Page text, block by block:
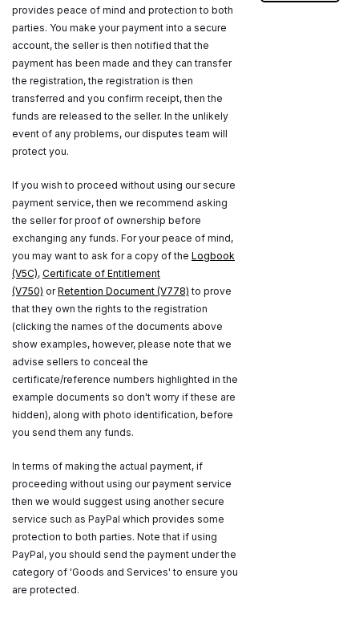
provides peace of mind and protection to both
parties. You make your payment into a secure
account, the seller is then notified that the
payment has been made and they can transfer
the registration, the registration is then
transferred and you confirm receipt, then the
funds are released to the seller. In the unlikely
event of any problems, our disputes team will
protect you.
If you wish to proceed without using our secure
payment service, then we recommend asking
the seller for proof of ownership before
exchanging any funds. For your peace of mind,
you may want to ask for a copy of the Logbook
(V5C), Certificate of Entitlement
(V750) orRetention Document (V778) to prove
that they own the rights to the registration
(clicking the names of the documents above
show examples, however, please note that we
advise sellers to conceal the
certificate/reference numbers highlighted in the
example documents so don't worry if these are
hidden), along with photo identification, before
you send them any funds.
In terms of making the actual payment, if
proceeding without using our payment service
then we would suggest using another secure
service such as PayPal which provides some
protection to both parties. Note that if using
PayPal, you should send the payment under the
category of 'Goods and Services' to ensure you
are protected.